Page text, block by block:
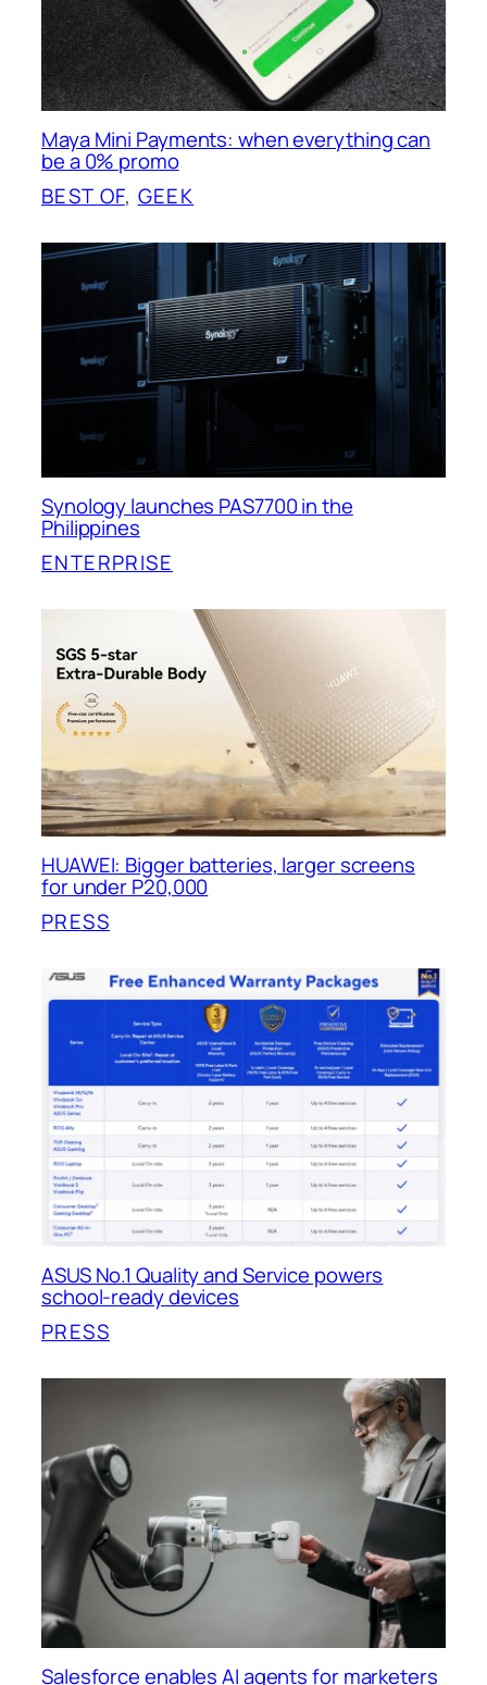
Maya Mini Payments: when everything can
be a 0% promo
BEST OF, GEEK
Synology launches PAS7700 in the
Philippines
ENTERPRISE
HUAWEI: Bigger batteries, larger screens
for under P20,000
PRESS
ASUS No.1 Quality and Service powers
school-ready devices
PRESS
Salesforce enables AI agents for marketers